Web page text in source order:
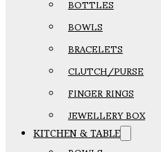
BOWLS
BRACELETS
CLUTCH/PURSE
FINGER RINGS
JEWELLERY BOX
KITCHEN & TABLE